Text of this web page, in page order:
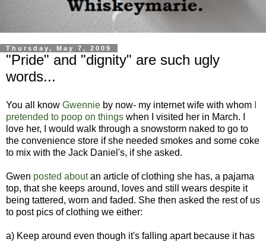
Thursday, May 7, 2009
"Pride" and "dignity" are such ugly
words...
You all know Gwennie by now- my internet wife with whom
pretended to poop on things when I visited her in March. I
love her, I would walk through a snowstorm naked to go to
the convenience store if she needed smokes and some coke
to mix with the Jack Daniel's, if she asked.
Gwen posted aboutan article of clothing she has, a pajama
top, that she keeps around, loves and still wears despite it
being tattered, worn and faded. She then asked the rest of us
to post pics of clothing we either:
a) Keep around even though it's falling apart because it has